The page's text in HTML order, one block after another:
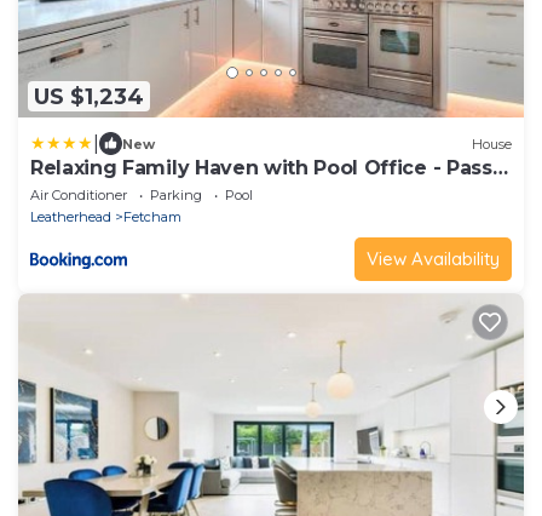
US $1,234
New House
Relaxing Family Haven with Pool Office - Pass
the Keys
Air Conditioner Parking
Pool
Leatherhead
Fetcham
View Availability